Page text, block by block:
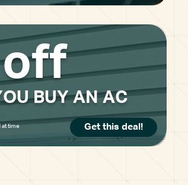
BUY AN AC
at time
Get this deal!